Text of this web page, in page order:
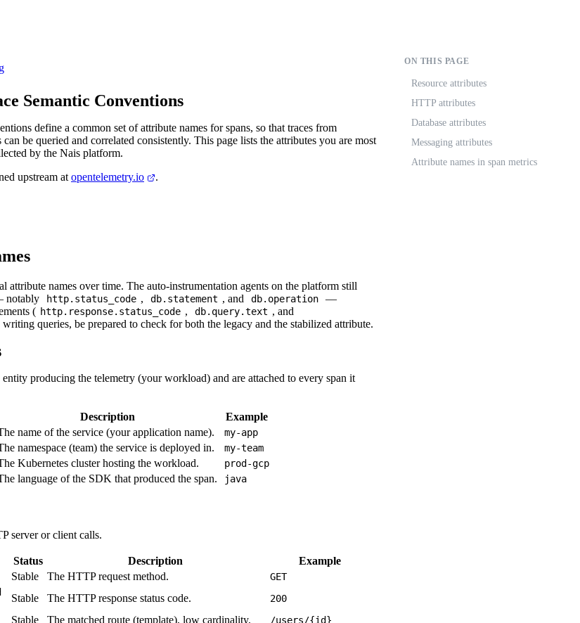
Semantic Conventions
define a common set of attribute names for spans, so that traces from
be queried and correlated consistently. This page lists the attributes you are most
by the Nais platform.
upstream at opentelemetry.io .
attribute names over time. The auto-instrumentation agents on the platform still
notably
http.status_code , db.statement , and db.operation
—
( http.response.status_code , db.query.text , and
queries, be prepared to check for both the legacy and the stabilized attribute.
entity producing the telemetry (your workload) and are attached to every span it
Description Example
name of the service (your application name).
my-app
namespace (team) the service is deployed in.
my-team
Kubernetes cluster hosting the workload.
prod-gcp
language of the SDK that produced the span. java
server or client calls.
Status Description Example
Stable The HTTP request method.
GET
Stable The HTTP response status code.
200
Stable The matched route (template), low cardinality.
/users/{id}
ON THIS PAGE
Resource attributes
HTTP attributes
Database attributes
Messaging attributes
Attribute names in span metrics